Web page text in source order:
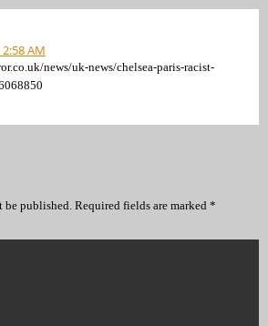
AM
news/uk-news/chelsea-paris-racist-
published. Required fields are marked *